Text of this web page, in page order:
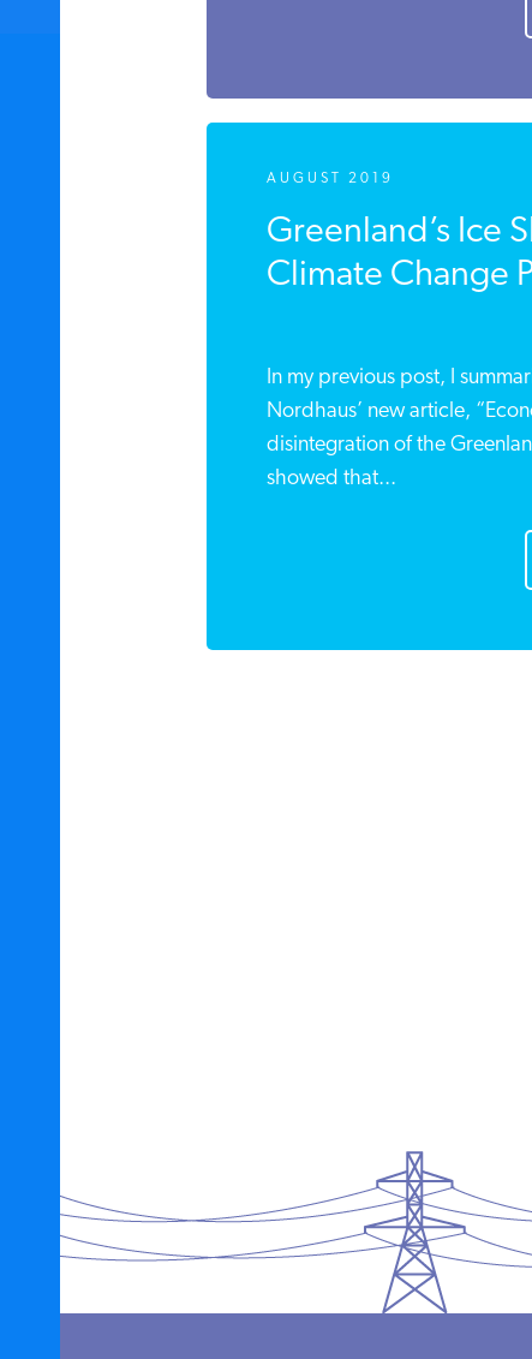
AUGUST 2019
Greenland’s Ice
Climate Change
In my previous post, I
Nordhaus’ new article,
disintegration of the
showed that...